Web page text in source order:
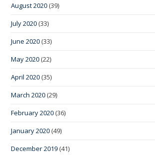
August 2020 (39)
July 2020 (33)
June 2020 (33)
May 2020 (22)
April 2020 (35)
March 2020 (29)
February 2020 (36)
January 2020 (49)
December 2019 (41)